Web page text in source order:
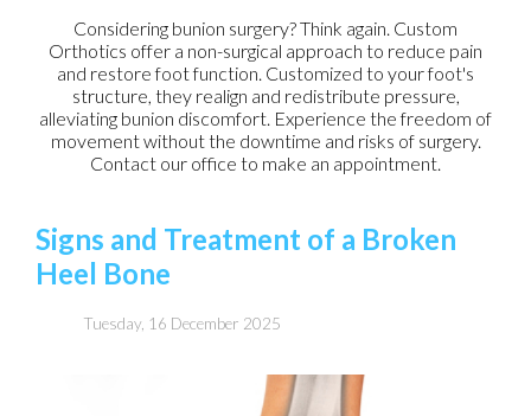
Considering bunion surgery? Think again. Custom
Orthotics offer a non-surgical approach to reduce pain
and restore foot function. Customized to your foot's
structure, they realign and redistribute pressure,
alleviating bunion discomfort. Experience the freedom of
movement without the downtime and risks of surgery.
Contact our office to make an appointment.
Signs and Treatment of a Broken
Heel Bone
Tuesday, 16 December 2025